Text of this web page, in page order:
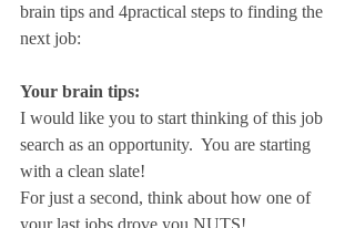
brain tips and 4practical steps to finding the
next job:
Your brain tips:
I would like you to start thinking of this job
search as an opportunity.  You are starting
with a clean slate!
For just a second, think about how one of